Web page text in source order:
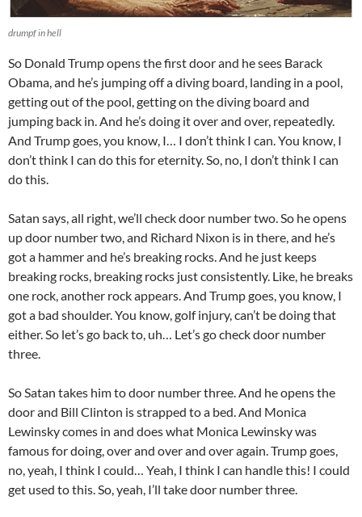
drumpf in hell
So Donald Trump opens the first door and he sees Barack
Obama, and he’s jumping off a diving board, landing in a pool,
getting out of the pool, getting on the diving board and
jumping back in. And he’s doing it over and over, repeatedly.
And Trump goes, you know, I… I don’t think I can. You know, I
don’t think I can do this for eternity. So, no, I don’t think I can
do this.
Satan says, all right, we’ll check door number two. So he opens
up door number two, and Richard Nixon is in there, and he’s
got a hammer and he’s breaking rocks. And he just keeps
breaking rocks, breaking rocks just consistently. Like, he breaks
one rock, another rock appears. And Trump goes, you know, I
got a bad shoulder. You know, golf injury, can’t be doing that
either. So let’s go back to, uh… Let’s go check door number
three.
So Satan takes him to door number three. And he opens the
door and Bill Clinton is strapped to a bed. And Monica
Lewinsky comes in and does what Monica Lewinsky was
famous for doing, over and over and over again. Trump goes,
no, yeah, I think I could… Yeah, I think I can handle this! I could
get used to this. So, yeah, I’ll take door number three.